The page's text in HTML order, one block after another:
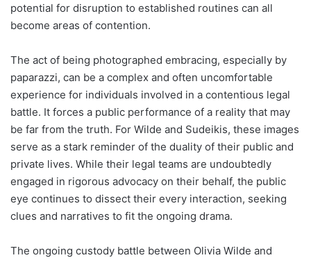
potential for disruption to established routines can all
become areas of contention.
The act of being photographed embracing, especially by
paparazzi, can be a complex and often uncomfortable
experience for individuals involved in a contentious legal
battle. It forces a public performance of a reality that may
be far from the truth. For Wilde and Sudeikis, these images
serve as a stark reminder of the duality of their public and
private lives. While their legal teams are undoubtedly
engaged in rigorous advocacy on their behalf, the public
eye continues to dissect their every interaction, seeking
clues and narratives to fit the ongoing drama.
The ongoing custody battle between Olivia Wilde and